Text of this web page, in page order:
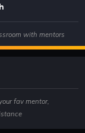
with mentors
fav mentor,